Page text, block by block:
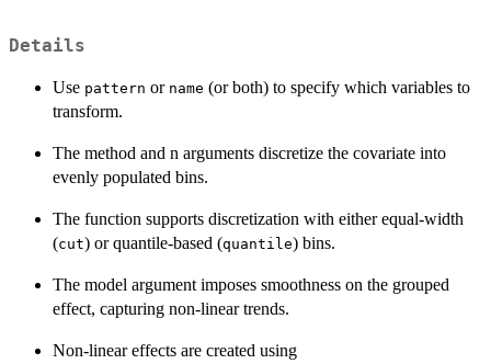
Details
Use pattern or name (or both) to specify which variables to
transform.
The method and n arguments discretize the covariate into
evenly populated bins.
The function supports discretization with either equal-width
(cut) or quantile-based (quantile) bins.
The model argument imposes smoothness on the grouped
effect, capturing non-linear trends.
Non-linear effects are created using